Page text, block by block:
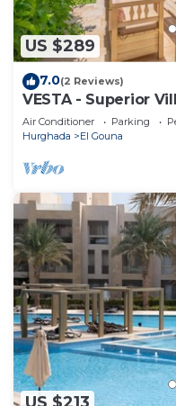
US $289
7.0(2 Reviews)
VESTA - Superior
Air Conditioner Parking
Hurghada
El Gouna